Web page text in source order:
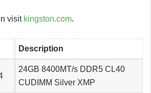
visit kingston.com.
Description
24GB 8400MT/s DDR5 CL40
CUDIMM Silver XMP